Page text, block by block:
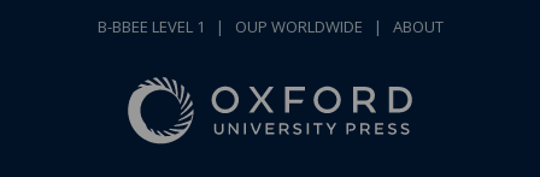
B-BBEE LEVEL 1 | OUP WORLDWIDE | ABOUT